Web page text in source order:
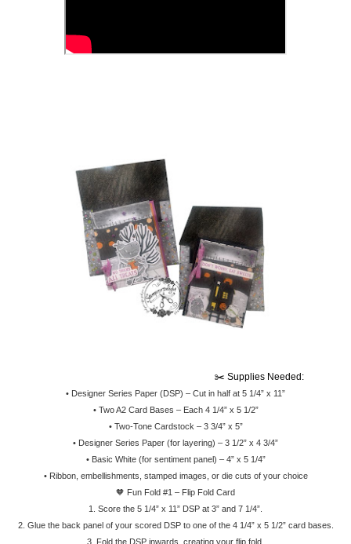
                                                                                        ✂️ Supplies Needed:
• Designer Series Paper (DSP) – Cut in half at 5 1/4” x 11”
• Two A2 Card Bases – Each 4 1/4” x 5 1/2”
• Two-Tone Cardstock – 3 3/4” x 5”
• Designer Series Paper (for layering) – 3 1/2” x 4 3/4”
• Basic White (for sentiment panel) – 4” x 5 1/4”
• Ribbon, embellishments, stamped images, or die cuts of your choice
🧡 Fun Fold #1 – Flip Fold Card
1.
Score the 5 1/4” x 11” DSP at 3” and 7 1/4”.
2. Glue the back panel of your scored DSP to one of the 4 1/4” x 5 1/2” card bases.
3. Fold the DSP inwards, creating your flip fold.